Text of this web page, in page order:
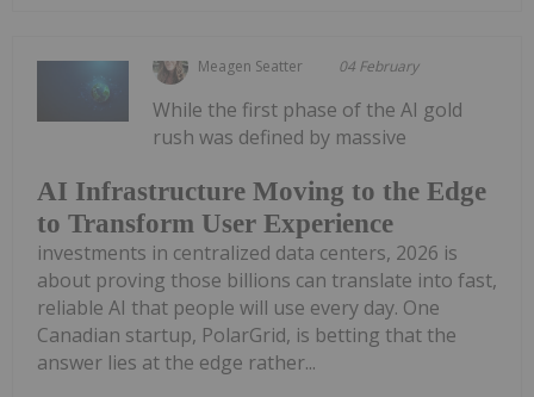
Meagen Seatter 04 February
AI Infrastructure Moving to the Edge
to Transform User Experience
While the first phase of the AI gold
rush was defined by massive
investments in centralized data centers, 2026 is
about proving those billions can translate into fast,
reliable AI that people will use every day. One
Canadian startup, PolarGrid, is betting that the
answer lies at the edge rather...